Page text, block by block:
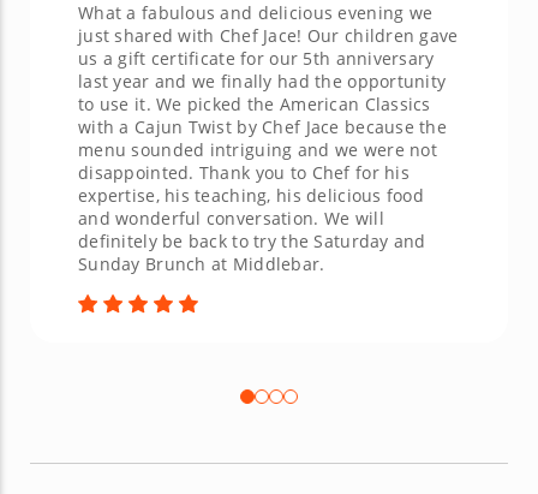
What a fabulous and delicious evening we
just shared with Chef Jace! Our children gave
us a gift certificate for our 5th anniversary
last year and we finally had the opportunity
to use it. We picked the American Classics
with a Cajun Twist by Chef Jace because the
menu sounded intriguing and we were not
disappointed. Thank you to Chef for his
expertise, his teaching, his delicious food
and wonderful conversation. We will
definitely be back to try the Saturday and
Sunday Brunch at Middlebar.